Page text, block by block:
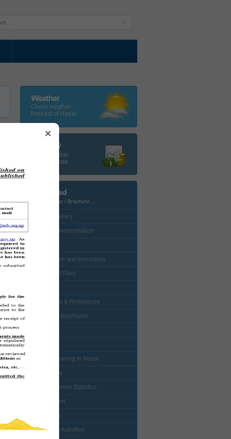
×
Download
Photos / Maps / Brochure ...
• CustomGallery
• Visa Recommendation
• NTB bylaws and procedure
• Enlistment Files
• Curriculum & References
• Booklets / Brochures
• Mountaineering in Nepal
• Multimedia
• Nepal Tourism Statistics
• NTB Budget
• Mountains
• Adventure Activities